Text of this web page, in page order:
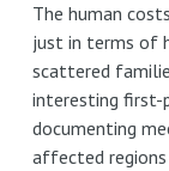
The human
just in terms of
scattered
interesting first-
documenting
affected